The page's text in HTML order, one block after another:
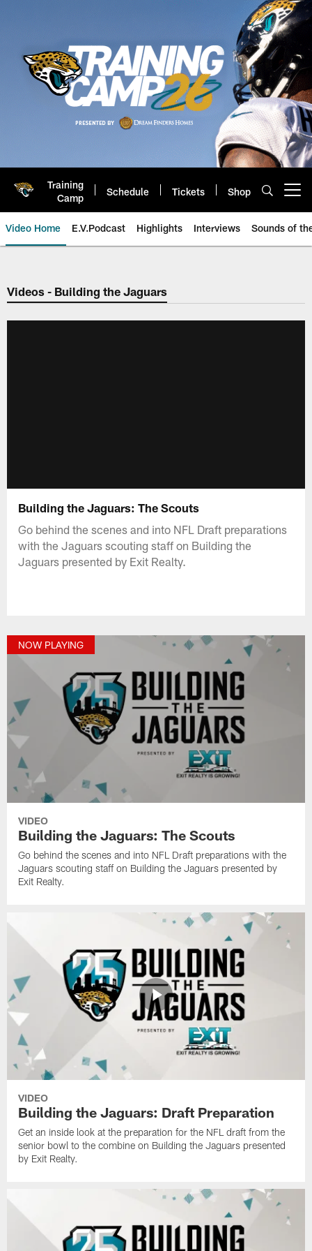
Training
Camp
Schedule Tickets Shop
Video Home E.V.Podcast Highlights Interviews Sounds of
Jaguars Video | Jacksonville
Videos - Building the Jaguars
Building the Jaguars: The Scouts
Go behind the scenes and into NFL Draft preparations
with the Jaguars scouting staff on Building the
Jaguars presented by Exit Realty.
NOW PLAYING
VIDEO
Building the Jaguars: The Scouts
Go behind the scenes and into NFL Draft preparations with the
Jaguars scouting staff on Building the Jaguars presented by
Exit Realty.
VIDEO
Building the Jaguars: Draft Preparation
Get an inside look at the preparation for the NFL draft from the
senior bowl to the combine on Building the Jaguars presented
by Exit Realty.